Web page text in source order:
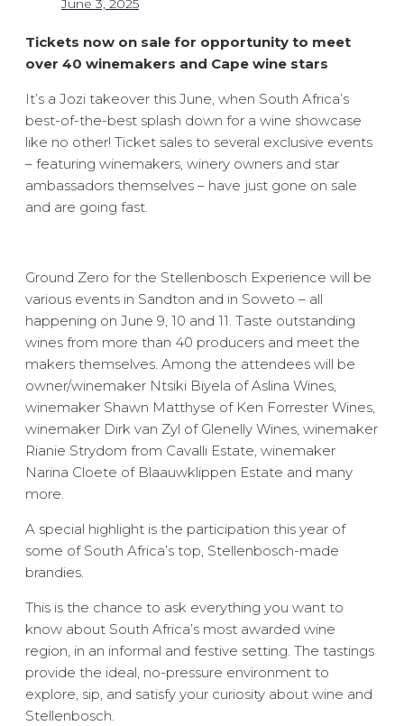
June 3, 2025
Tickets now on sale for opportunity to meet
over 40 winemakers and Cape wine stars
It’s a Jozi takeover this June, when South Africa’s
best-of-the-best splash down for a wine showcase
like no other! Ticket sales to several exclusive events
– featuring winemakers, winery owners and star
ambassadors themselves – have just gone on sale
and are going fast.
Ground Zero for the Stellenbosch Experience will be
various events in Sandton and in Soweto – all
happening on June 9, 10 and 11. Taste outstanding
wines from more than 40 producers and meet the
makers themselves. Among the attendees will be
owner/winemaker Ntsiki Biyela of Aslina Wines,
winemaker Shawn Matthyse of Ken Forrester Wines,
winemaker Dirk van Zyl of Glenelly Wines, winemaker
Rianie Strydom from Cavalli Estate, winemaker
Narina Cloete of Blaauwklippen Estate and many
more.
A special highlight is the participation this year of
some of South Africa’s top, Stellenbosch-made
brandies.
This is the chance to ask everything you want to
know about South Africa’s most awarded wine
region, in an informal and festive setting. The tastings
provide the ideal, no-pressure environment to
explore, sip, and satisfy your curiosity about wine and
Stellenbosch.